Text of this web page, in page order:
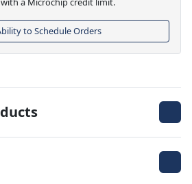
to Schedule Orders